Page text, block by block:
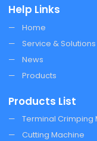
Help Links
Home
Service & Solutions
News
Products
Products List
Terminal Crimping
Cutting Machine